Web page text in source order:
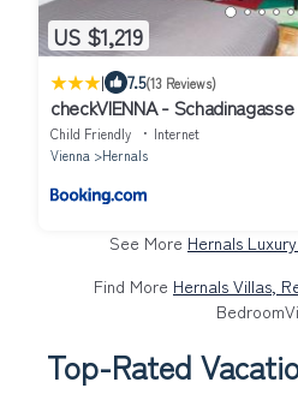
US $1,219
| 7.5(13 Reviews)
checkVIENNA - Schadinagasse
Child Friendly
Internet
Vienna
Hernals
See More Hernals
Find More Hernals Villas,
Top-Rated